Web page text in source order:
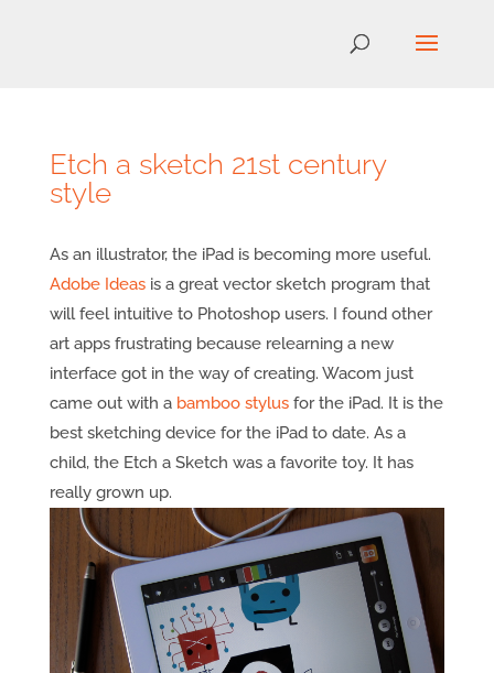
Etch a sketch 21st century
style
As an illustrator, the iPad is becoming more useful.
Adobe Ideasis a great vector sketch program that
will feel intuitive to Photoshop users. I found other
art apps frustrating because relearning a new
interface got in the way of creating. Wacom just
came out with a bamboo stylusfor the iPad. It is the
best sketching device for the iPad to date. As a
child, the Etch a Sketch was a favorite toy. It has
really grown up.